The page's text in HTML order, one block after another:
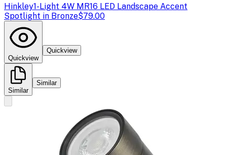
Hinkley1-Light 4W MR16 LED Landscape Accent
Spotlight in Bronze$79.00
Quickview
Quickview
Similar
Similar